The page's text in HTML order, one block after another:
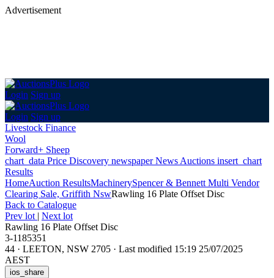
Advertisement
Login Sign up
Login Sign up
Livestock Finance
Wool
Forward+ Sheep
chart_data Price Discovery newspaperNews Auctions insert_chart
Results
HomeAuction ResultsMachinerySpencer & Bennett Multi Vendor
Clearing Sale, Griffith NswRawling 16 Plate Offset Disc
Back to Catalogue
Prev lot | Next lot
Rawling 16 Plate Offset Disc
3-1185351
44 · LEETON, NSW 2705 · Last modified 15:19 25/07/2025
AEST
ios_share